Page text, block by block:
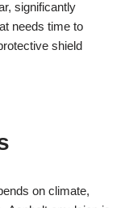
significantly
needs time to
shield
on climate,